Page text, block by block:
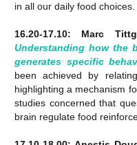
in all our daily food
16.20-17.10: Marc
Understanding how the
generates specific
been achieved by
highlighting a mechanism
studies concerned that
brain regulate food